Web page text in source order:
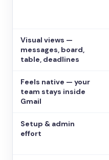
Visual views —
messages, board,
table, deadlines
Feels native — your
team stays inside
Gmail
Setup & admin
effort